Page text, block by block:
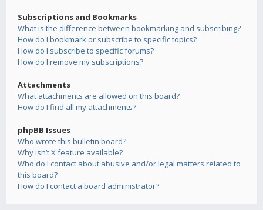
Subscriptions and Bookmarks
What is the difference between bookmarking and subscribing?
How do I bookmark or subscribe to specific topics?
How do I subscribe to specific forums?
How do I remove my subscriptions?
Attachments
What attachments are allowed on this board?
How do I find all my attachments?
phpBB Issues
Who wrote this bulletin board?
Why isn’t X feature available?
Who do I contact about abusive and/or legal matters related to
this board?
How do I contact a board administrator?